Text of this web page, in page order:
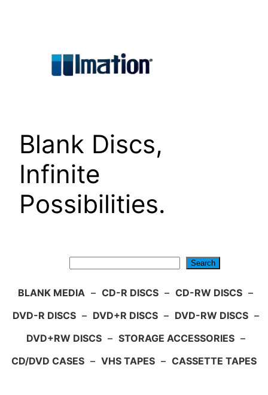
Blank Discs,
Infinite
Possibilities.
Search
BLANK MEDIA – CD-R DISCS – CD-RW DISCS –
DVD-R DISCS – DVD+R DISCS – DVD-RW DISCS –
DVD+RW DISCS – STORAGE ACCESSORIES –
CD/DVD CASES – VHS TAPES – CASSETTE TAPES